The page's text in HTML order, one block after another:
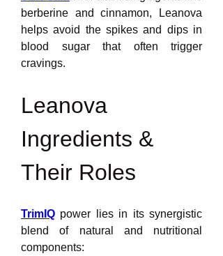
berberine and cinnamon, Leanova
helps avoid the spikes and dips in
blood sugar that often trigger
cravings.
Leanova
Ingredients &
Their Roles
TrimIQ power lies in its synergistic
blend of natural and nutritional
components: